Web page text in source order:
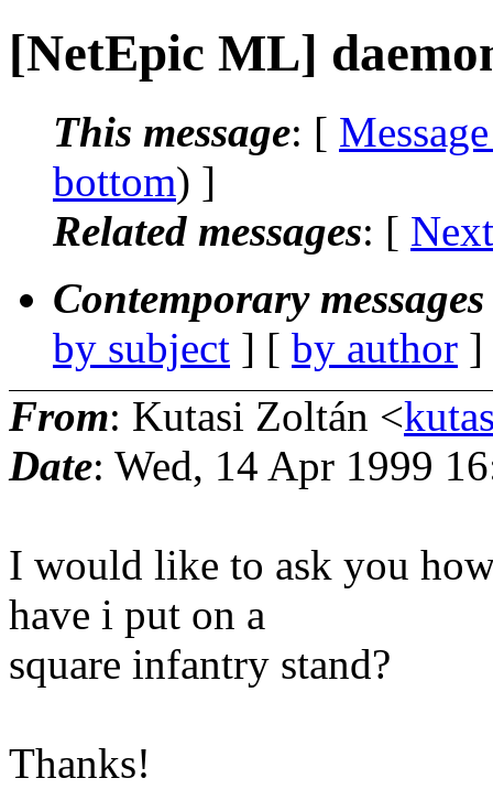
[NetEpic ML]
This message: [
bottom) ]
Related messages: [
Contemporary
by subject ] [ by author
From: Kutasi Zoltán <
Date: Wed, 14 Apr 1999
I would like to ask you
have i put on a
square infantry stand?
Thanks!